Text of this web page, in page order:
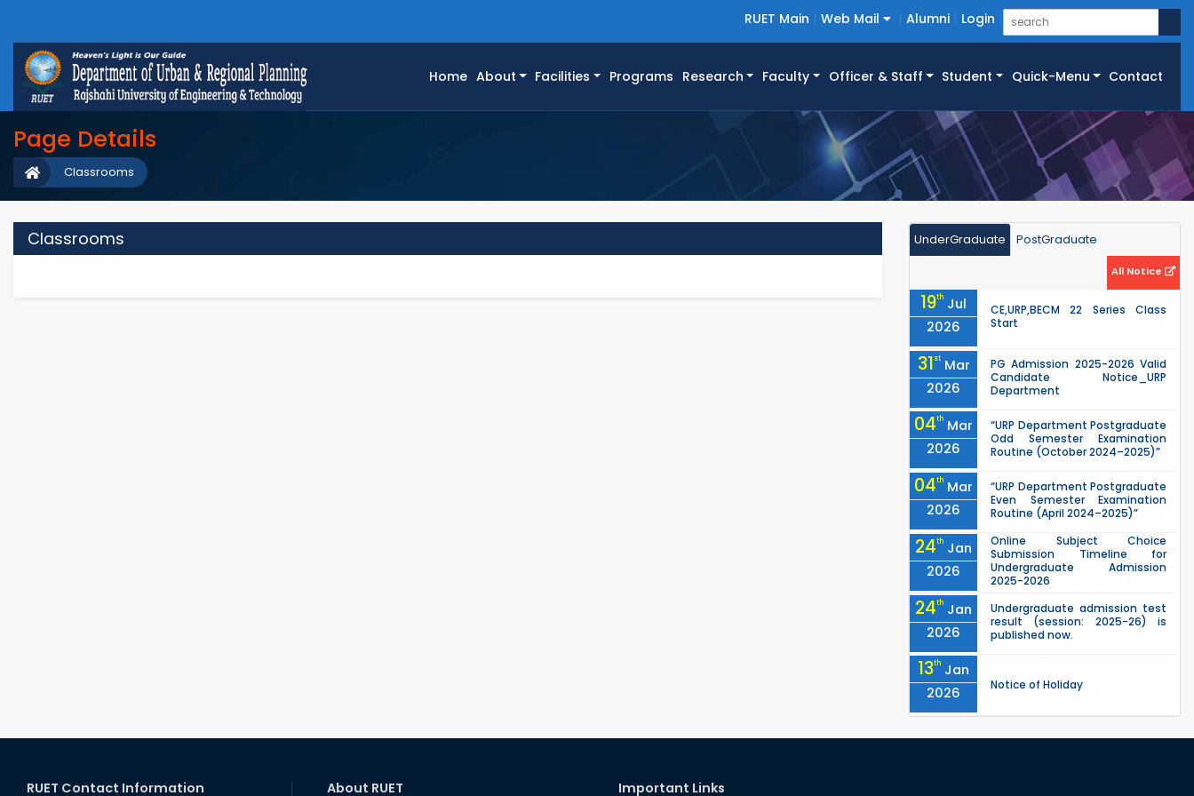
RUET Main Web Mail Alumni Login
Home(current)
About Facilities Programs Research Faculty Officer & Staff Student Quick-Menu Contact
Page Details
Classrooms
Classrooms UnderGraduate PostGraduate
All Notice
19th Jul
2026
CE,URP,BECM 22 Series Class
Start
31st Mar
2026
PG Admission 2025-2026 Valid
Candidate Notice_URP
Department
04th Mar
2026
“URP Department Postgraduate
Odd Semester Examination
Routine (October 2024–2025)”
04th Mar
2026
“URP Department Postgraduate
Even Semester Examination
Routine (April 2024–2025)”
24th Jan
2026
Online Subject Choice
Submission Timeline for
Undergraduate Admission
2025-2026
24th Jan
2026
Undergraduate admission test
result (session: 2025-26) is
published now.
13th Jan
2026
Notice of Holiday
RUET Contact Information About RUET Important Links